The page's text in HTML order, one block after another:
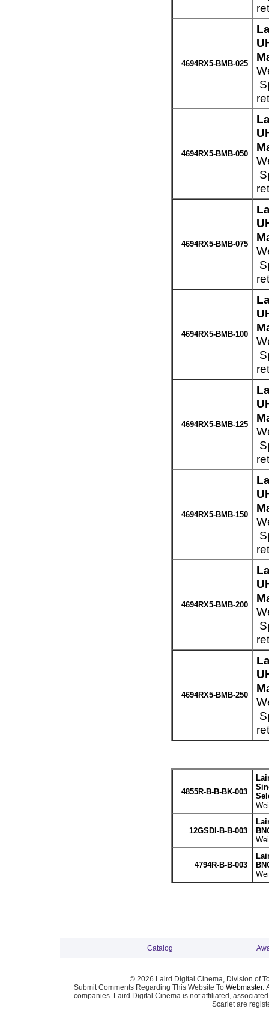
4694RX5-BMB-025
4694RX5-BMB-050
4694RX5-BMB-075
4694RX5-BMB-100
4694RX5-BMB-125
4694RX5-BMB-150
4694RX5-BMB-200
4694RX5-BMB-250
4855R-B-B-BK-003
12GSDI-B-B-003
4794R-B-B-003
Catalog
© 2026 Laird Digital Cinema, Division of
Submit Comments Regarding This Website To Webmaster.
companies. Laird Digital Cinema is not affiliated,
Scarlet are